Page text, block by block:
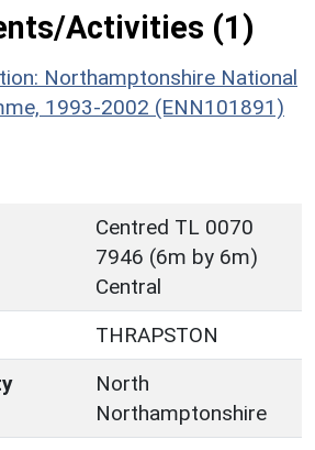
Activities (1)
Northamptonshire National
1993-2002 (ENN101891)
Centred TL 0070
7946 (6m by 6m)
Central
THRAPSTON
North
Northamptonshire